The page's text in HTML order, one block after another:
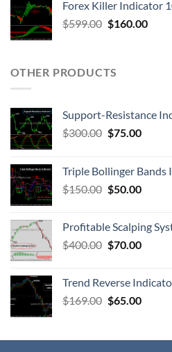
Forex Killer Indicator
$599.00 $160.00
OTHER PRODUCTS
Support-Resistance
$300.00 $75.00
Triple Bollinger Bands
$150.00 $50.00
Profitable Scalping
$400.00 $70.00
Trend Reverse
$169.00 $65.00